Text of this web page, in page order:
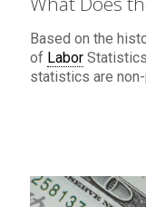
Based on the
of Labor
statistics are non-